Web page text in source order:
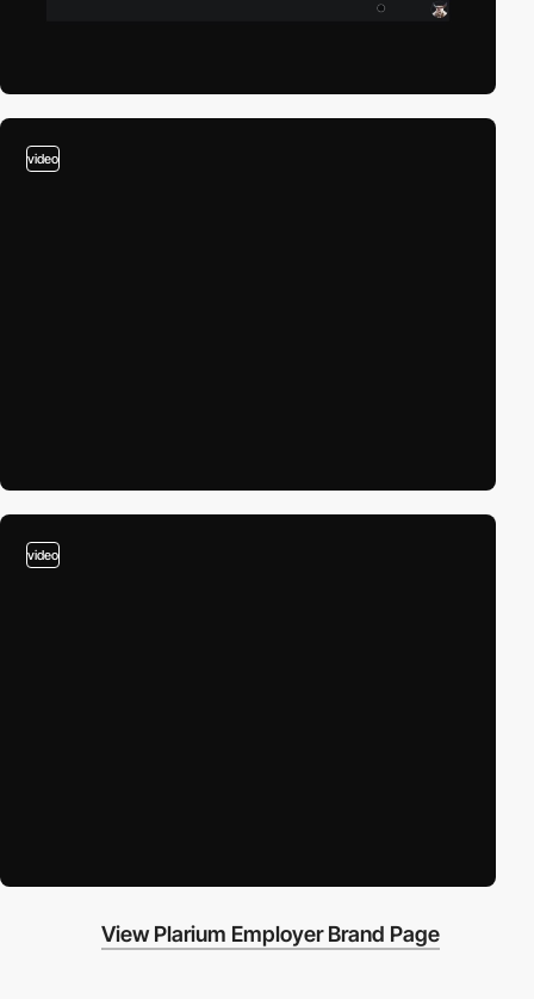
video
video
View Plarium Employer Brand Page